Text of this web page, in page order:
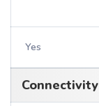
Yes
Connectivity